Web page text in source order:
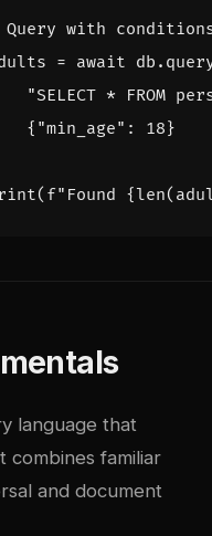
Query with
= await db .
"SELECT * FROM
{ "min_age" : 18}
( f"Found {len(
language that
combines familiar
and document